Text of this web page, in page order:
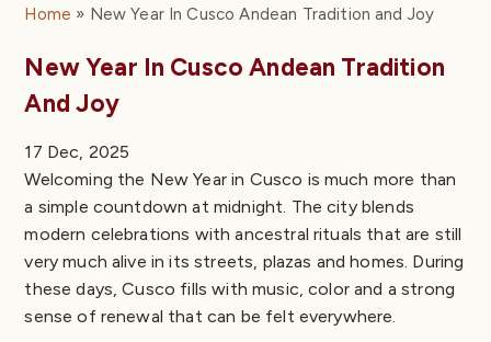
Home New Year In Cusco Andean Tradition and Joy
New Year In Cusco Andean Tradition
And Joy
17 Dec, 2025
Welcoming the New Year in Cusco is much more than
a simple countdown at midnight. The city blends
modern celebrations with ancestral rituals that are still
very much alive in its streets, plazas and homes. During
these days, Cusco fills with music, color and a strong
sense of renewal that can be felt everywhere.